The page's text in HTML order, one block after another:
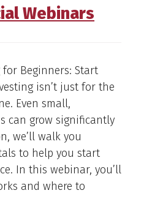
Webinars
Beginners: Start
isn’t just for the
Even small,
can grow significantly
we’ll walk you
to help you start
In this webinar, you’ll
and where to